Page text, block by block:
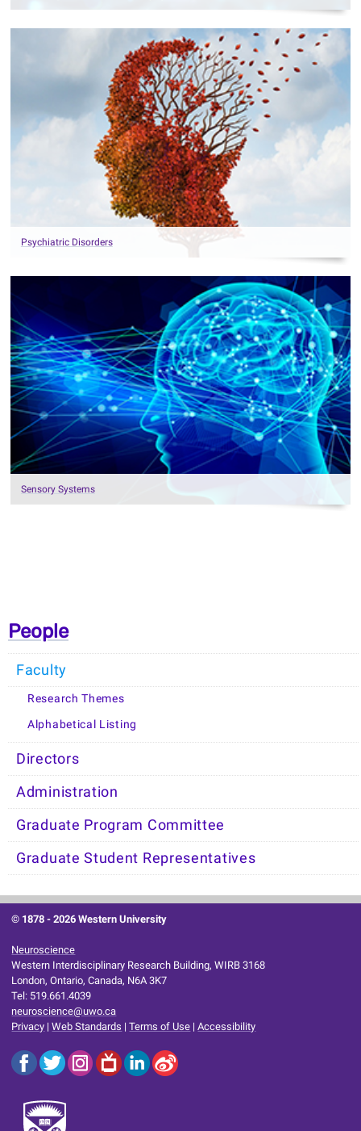
Psychiatric Disorders
Sensory Systems
People
Faculty
Research Themes
Alphabetical Listing
Directors
Administration
Graduate Program Committee
Graduate Student Representatives
© 1878 -2026 Western University
Neuroscience
Western Interdisciplinary Research Building, WIRB 3168
London, Ontario, Canada, N6A 3K7
Tel: 519.661.4039
neuroscience@uwo.ca
Privacy |Web Standards |Terms of Use |Accessibility